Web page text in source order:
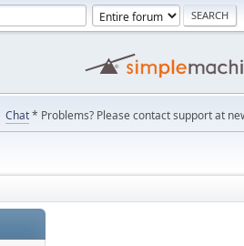
Chat* Problems? Please contact support at